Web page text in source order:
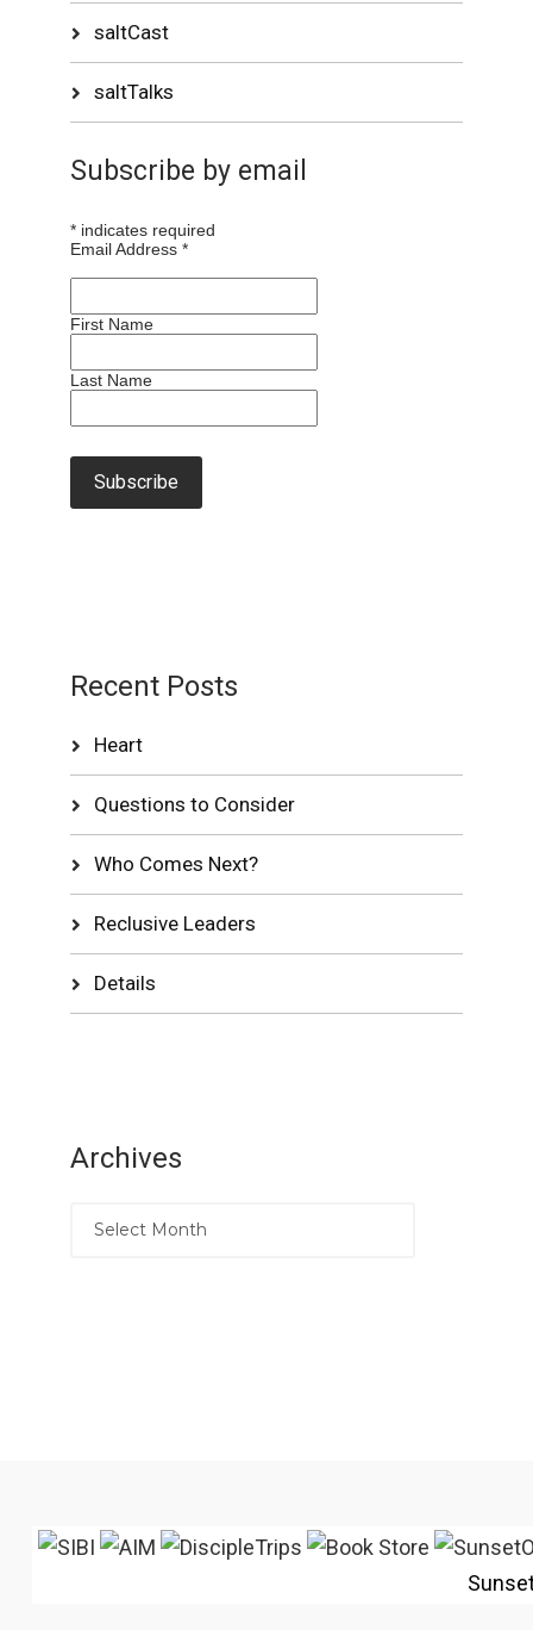
saltCast
saltTalks
Subscribe by email
* indicates required
Email Address*
First Name
Last Name
Recent Posts
Heart
Questions to Consider
Who Comes Next?
Reclusive Leaders
Details
Archives